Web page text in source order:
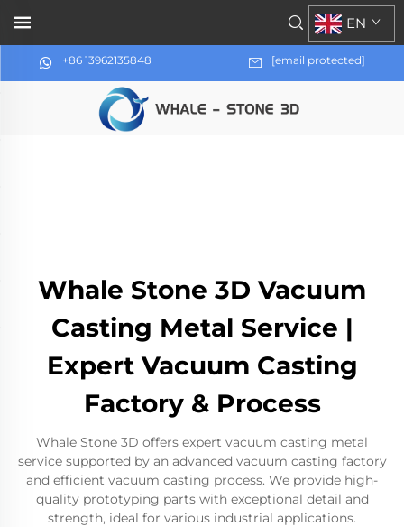
+86 13962135848 [email protected]
EN
Whale Stone 3D Vacuum
Casting Metal Service |
Expert Vacuum Casting
Factory & Process
Whale Stone 3D offers expert vacuum casting metal
service supported by an advanced vacuum casting factory
and efficient vacuum casting process. We provide high-
quality prototyping parts with exceptional detail and
strength, ideal for various industrial applications.